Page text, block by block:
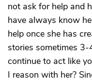
not ask for help and
have always know
help once she has
stories sometimes
continue to act like
I reason with her?